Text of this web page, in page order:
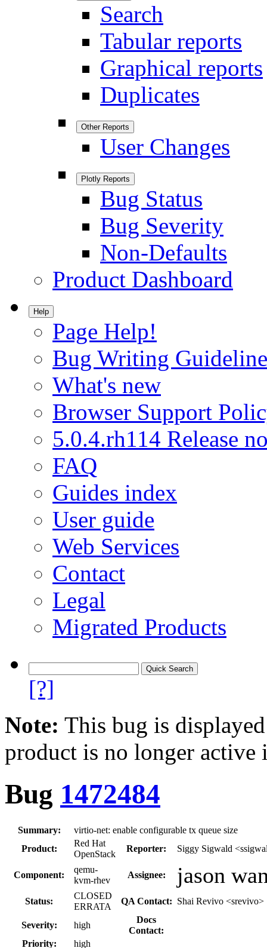
Search
Tabular reports
Graphical reports
Duplicates
Other Reports
User Changes
Plotly Reports
Bug Status
Bug Severity
Non-Defaults
Product Dashboard
Help
Page Help!
Bug Writing
What's new
Browser Support
5.0.4.rh114 Release
FAQ
Guides index
User guide
Web Services
Contact
Legal
Migrated Products
[?]
Note: This bug is
product is no longer
Bug 1472484
Summary:
virtio-net: enable configurable tx queue size
Product:
Red Hat
OpenStack
Reporter: Siggy Sigwald
Component:
qemu-
kvm-rhev
Assignee: jason
Status:
CLOSED
ERRATA
QA Contact: Shai Revivo <srevivo>
Severity: high
Docs
Contact:
Priority:
high